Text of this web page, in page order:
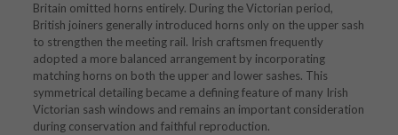
Britain omitted horns entirely. During the Victorian period,
British joiners generally introduced horns only on the upper sash
to strengthen the meeting rail. Irish craftsmen frequently
adopted a more balanced arrangement by incorporating
matching horns on both the upper and lower sashes. This
symmetrical detailing became a defining feature of many Irish
Victorian sash windows and remains an important consideration
during conservation and faithful reproduction.